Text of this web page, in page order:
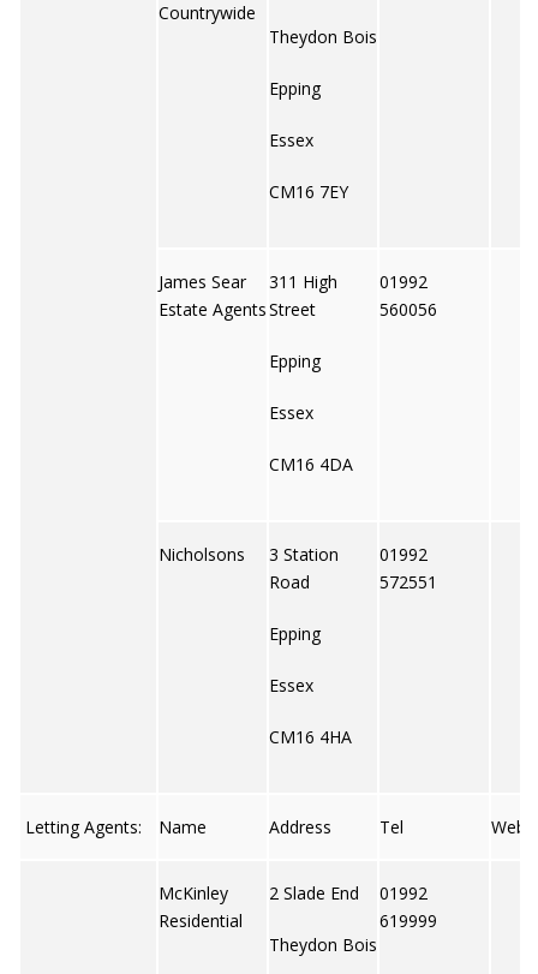
Countrywide
Theydon Bois
Epping
Essex
CM16 7EY
James Sear
Estate Agents
311 High
Street
Epping
Essex
CM16 4DA
01992
560056
Nicholsons
3 Station
Road
Epping
Essex
CM16 4HA
01992
572551
Letting Agents: Name Address Tel Web
McKinley
Residential
2 Slade End
Theydon Bois
01992
619999